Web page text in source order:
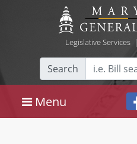
Legislative Services|
Search
Menu